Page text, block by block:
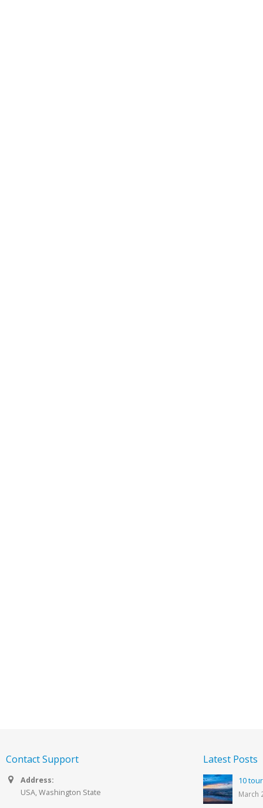
Contact Support
Address:
USA, Washington State
Latest Posts
10
March